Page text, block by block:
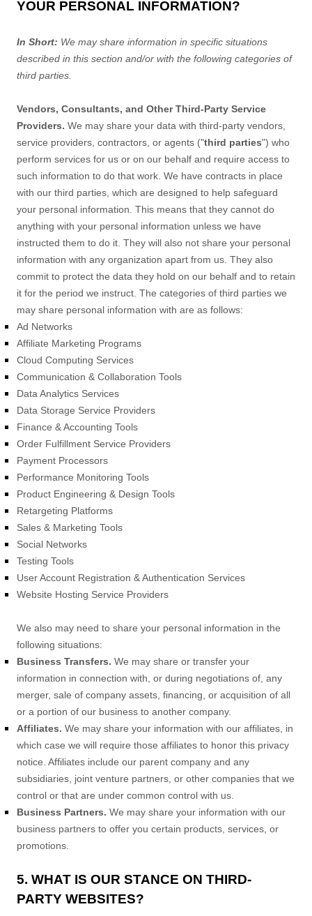
YOUR PERSONAL INFORMATION?
In Short: We may share information in specific situations
described in this section and/or with the following categories of
third parties.
Vendors, Consultants, and Other Third-Party Service
Providers. We may share your data with third-party vendors,
service providers, contractors, or agents ("third parties") who
perform services for us or on our behalf and require access to
such information to do that work. We have contracts in place
with our third parties, which are designed to help safeguard
your personal information. This means that they cannot do
anything with your personal information unless we have
instructed them to do it. They will also not share your personal
information with any organization apart from us. They also
commit to protect the data they hold on our behalf and to retain
it for the period we instruct. The categories of third parties we
may share personal information with are as follows:
Ad Networks
Affiliate Marketing Programs
Cloud Computing Services
Communication & Collaboration Tools
Data Analytics Services
Data Storage Service Providers
Finance & Accounting Tools
Order Fulfillment Service Providers
Payment Processors
Performance Monitoring Tools
Product Engineering & Design Tools
Retargeting Platforms
Sales & Marketing Tools
Social Networks
Testing Tools
User Account Registration & Authentication Services
Website Hosting Service Providers
We also may need to share your personal information in the
following situations:
Business Transfers. We may share or transfer your
information in connection with, or during negotiations of, any
merger, sale of company assets, financing, or acquisition of all
or a portion of our business to another company.
Affiliates. We may share your information with our affiliates, in
which case we will require those affiliates to honor this privacy
notice. Affiliates include our parent company and any
subsidiaries, joint venture partners, or other companies that we
control or that are under common control with us.
Business Partners. We may share your information with our
business partners to offer you certain products, services, or
promotions.
5. WHAT IS OUR STANCE ON THIRD-
PARTY WEBSITES?